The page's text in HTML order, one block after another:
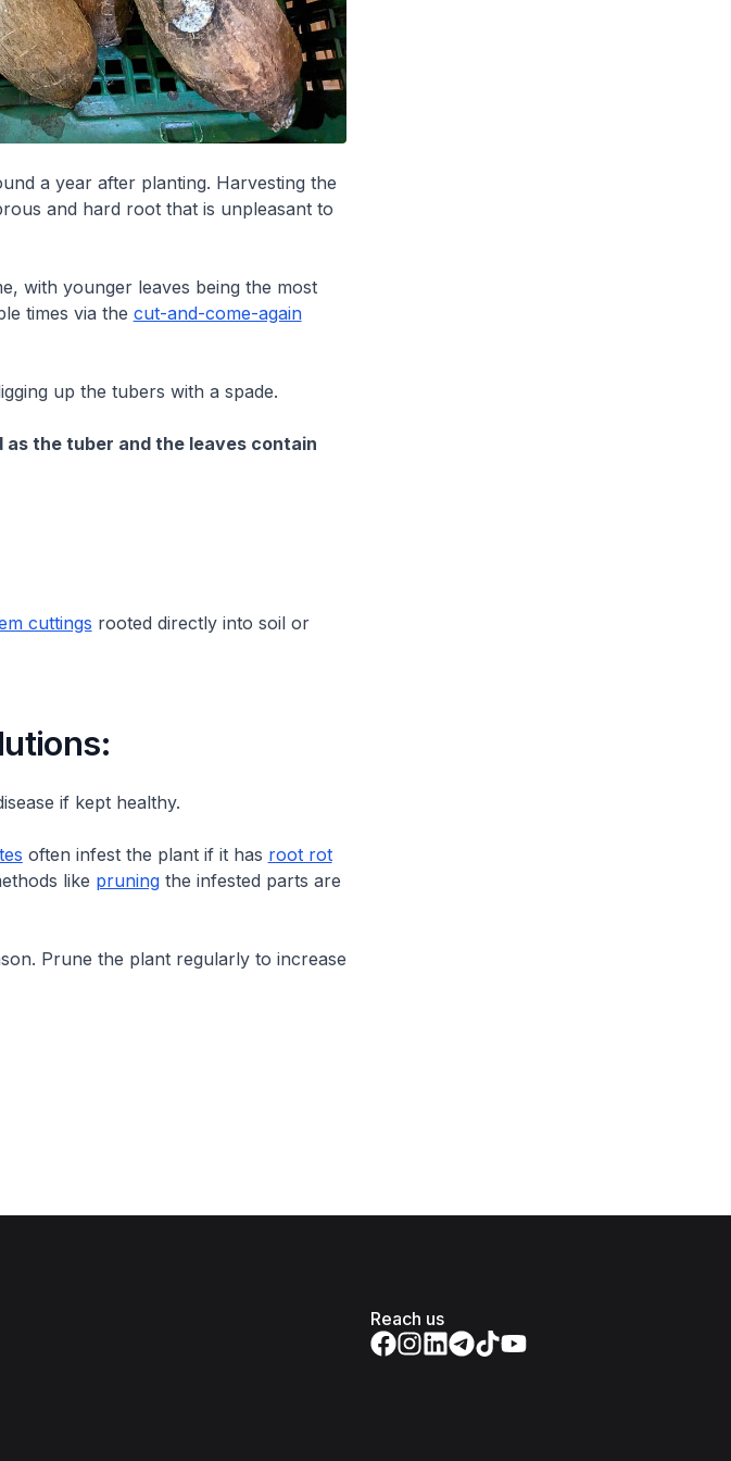
a year after planting. Harvesting the
and hard root that is unpleasant to
with younger leaves being the most
times via the cut-and-come-again
up the tubers with a spade.
the tuber and the leaves contain
cuttings rooted directly into soil or
if kept healthy.
often infest the plant if it has root rot
like pruningthe infested parts are
Prune the plant regularly to increase
Reach us